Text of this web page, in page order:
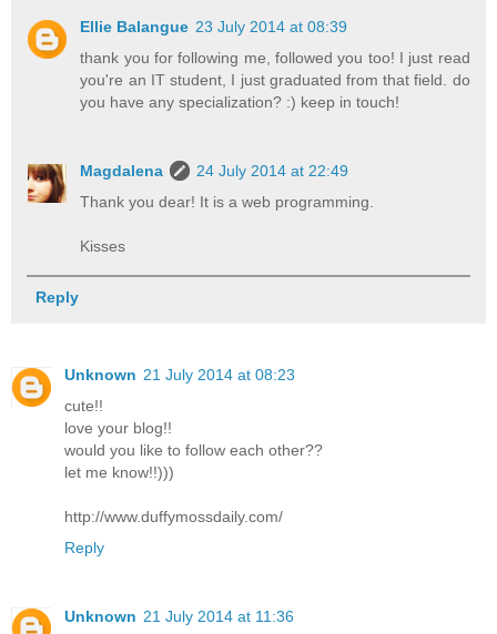
Ellie Balangue 23 July 2014 at 08:39
thank you for following me, followed you too! I just read
you're an IT student, I just graduated from that field. do
you have any specialization? :) keep in touch!
Magdalena
24 July 2014 at 22:49
Thank you dear! It is a web programming.
Kisses
Reply
Unknown 21 July 2014 at 08:23
cute!!
love your blog!!
would you like to follow each other??
let me know!!)))
http://www.duffymossdaily.com/
Reply
Unknown 21 July 2014 at 11:36